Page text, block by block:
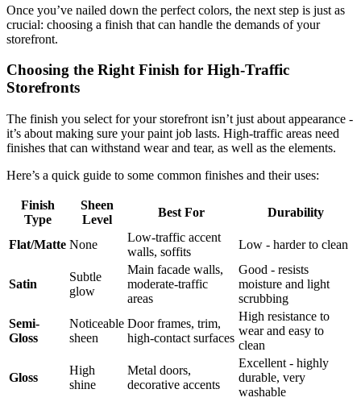
Once you’ve nailed down the perfect colors, the next step is just as
crucial: choosing a finish that can handle the demands of your
storefront.
Choosing the Right Finish for High-Traffic
Storefronts
The finish you select for your storefront isn’t just about appearance -
it’s about making sure your paint job lasts. High-traffic areas need
finishes that can withstand wear and tear, as well as the elements.
Here’s a quick guide to some common finishes and their uses:
Finish
Type
Sheen
Level
Best For Durability
Flat/Matte None
Low-traffic accent
walls, soffits
Low - harder to clean
Satin
Subtle
glow
Main facade walls,
moderate-traffic
areas
Good - resists
moisture and light
scrubbing
Semi-
Gloss
Noticeable
sheen
Door frames, trim,
high-contact surfaces
High resistance to
wear and easy to
clean
Gloss
High
shine
Metal doors,
decorative accents
Excellent - highly
durable, very
washable